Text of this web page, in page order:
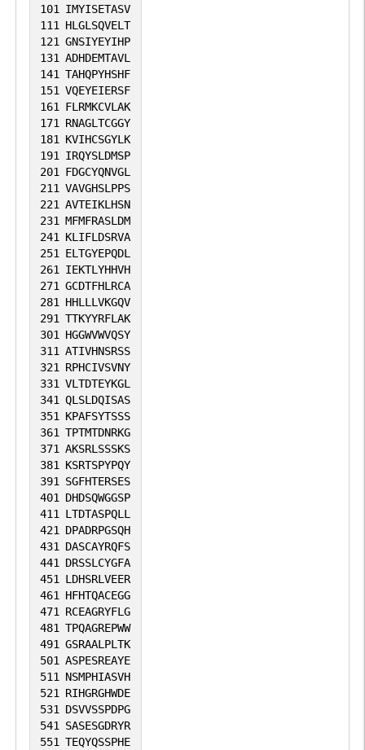
101
IMYISETASV
111
HLGLSQVELT
121 GNSIYEYIHP
131 ADHDEMTAVL
141 TAHQPYHSHF
151 VQEYEIERSF
161
FLRMKCVLAK
171
RNAGLTCGGY
181
KVIHCSGYLK
191
IRQYSLDMSP
201
FDGCYQNVGL
211 VAVGHSLPPS
221 AVTEIKLHSN
231 MFMFRASLDM
241
KLIFLDSRVA
251
ELTGYEPQDL
261
IEKTLYHHVH
271 GCDTFHLRCA
281
HHLLLVKGQV
291 TTKYYRFLAK
301
HGGWVWVQSY
311 ATIVHNSRSS
321
RPHCIVSVNY
331 VLTDTEYKGL
341 QLSLDQISAS
351
KPAFSYTSSS
361 TPTMTDNRKG
371 AKSRLSSSKS
381
KSRTSPYPQY
391
SGFHTERSES
401
DHDSQWGGSP
411
LTDTASPQLL
421
DPADRPGSQH
431
DASCAYRQFS
441
DRSSLCYGFA
451
LDHSRLVEER
461
HFHTQACEGG
471
RCEAGRYFLG
481 TPQAGREPWW
491 GSRAALPLTK
501 ASPESREAYE
511
NSMPHIASVH
521
RIHGRGHWDE
531
DSVVSSPDPG
541
SASESGDRYR
551 TEQYQSSPHE